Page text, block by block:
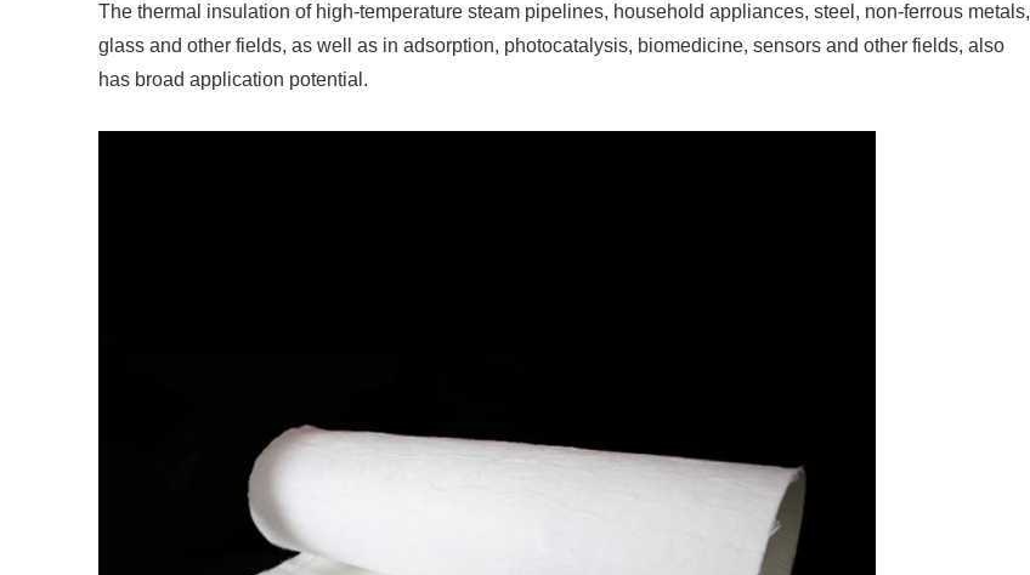
The thermal insulation of high-temperature steam pipelines, household appliances, steel, non-ferrous metals,
glass and other fields, as well as in adsorption, photocatalysis, biomedicine, sensors and other fields, also
has broad application potential.